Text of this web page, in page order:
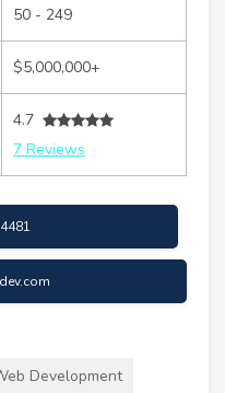
50 - 249
$5,000,000+
4.7
7 Reviews
Development